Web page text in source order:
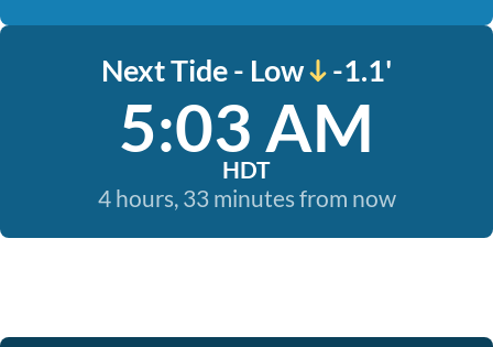
Next Tide - Low -1.1'
5:03 AM
HDT
4 hours, 33 minutes from now